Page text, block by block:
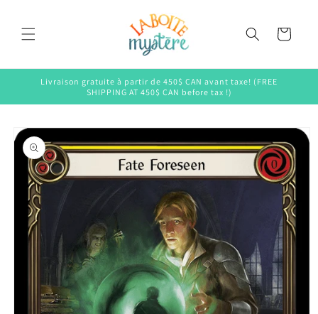
Cart
Livraison gratuite à partir de 450$ CAN avant taxe! (FREE
SHIPPING AT 450$ CAN before tax !)
Skip to
product
information